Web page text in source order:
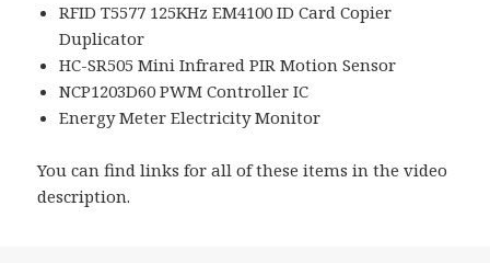
RFID T5577 125KHz EM4100 ID Card Copier
Duplicator
HC-SR505 Mini Infrared PIR Motion Sensor
NCP1203D60 PWM Controller IC
Energy Meter Electricity Monitor
You can find links for all of these items in the video
description.